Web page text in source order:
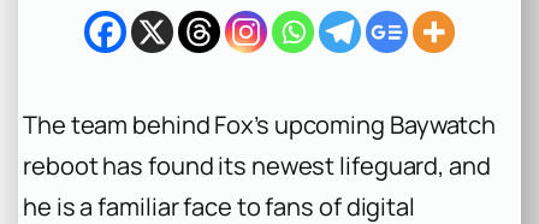
h
The team behind Fox’s upcoming Baywatch
reboot has found its newest lifeguard, and
he is a familiar face to fans of digital